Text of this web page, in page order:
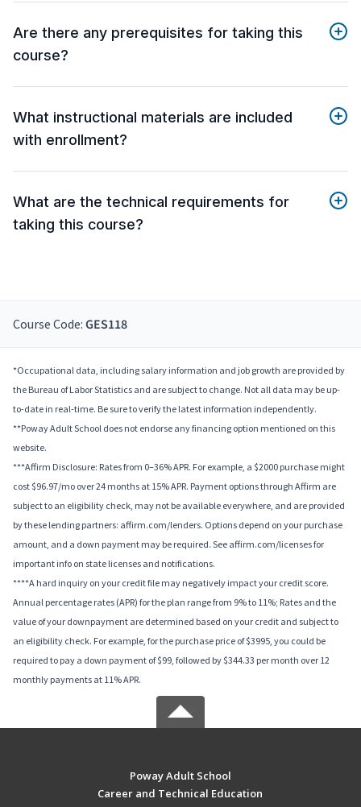
Are there any prerequisites for taking this
course?
What instructional materials are included
with enrollment?
What are the technical requirements for
taking this course?
Course Code: GES118
*Occupational data, including salary information and job growth are provided by
the Bureau of Labor Statistics and are subject to change. Not all data may be up-
to-date in real-time. Be sure to verify the latest information independently.
**Poway Adult School does not endorse any financing option mentioned on this
website.
***Affirm Disclosure: Rates from 0–36% APR. For example, a $2000 purchase might
cost $96.97/mo over 24 months at 15% APR. Payment options through Affirm are
subject to an eligibility check, may not be available everywhere, and are provided
by these lending partners: affirm.com/lenders. Options depend on your purchase
amount, and a down payment may be required. See affirm.com/licenses for
important info on state licenses and notifications.
****A hard inquiry on your credit file may negatively impact your credit score.
Annual percentage rates (APR) for the plan range from 9% to 11%; Rates and the
value of your downpayment are determined based on your credit and subject to
an eligibility check. For example, for the purchase price of $3995, you could be
required to pay a down payment of $99, followed by $344.33 per month over 12
monthly payments at 11% APR.
Poway Adult School
Career and Technical Education